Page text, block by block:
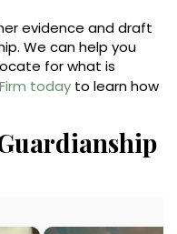
evidence and draft
We can help you
for what is
today to learn how